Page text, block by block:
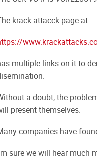
krack attacck page at:
multiple links on it to
a doubt, the
present themselves.
companies have
sure we will hear much